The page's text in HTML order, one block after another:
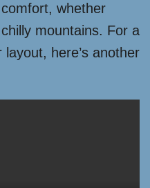
whether
mountains. For a
here’s another